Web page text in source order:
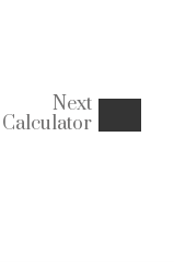
Next
Calculator